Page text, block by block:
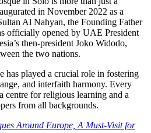
in November 2022 as a
Al Nahyan, the Founding Father
officially opened by UAE President
then-president Joko Widodo,
the two nations.
has played a crucial role in fostering
and interfaith harmony. Every
centre for religious learning and a
from all backgrounds.
Around Europe, A Must-Visit for